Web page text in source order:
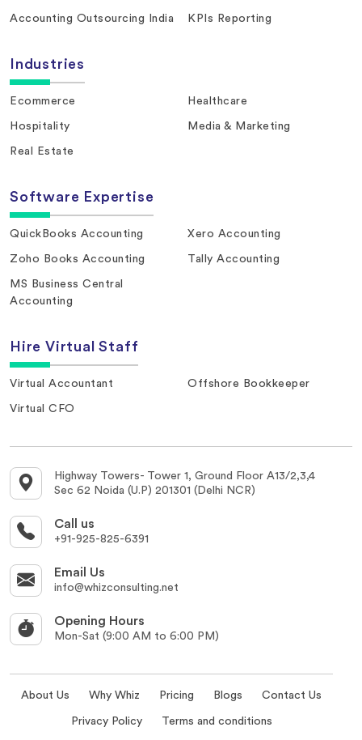
Accounting Outsourcing India KPIs Reporting
Industries
Ecommerce Healthcare
Hospitality Media & Marketing
Real Estate
Software Expertise
QuickBooks Accounting Xero Accounting
Zoho Books Accounting Tally Accounting
MS Business Central
Accounting
Hire Virtual Staff
Virtual Accountant Offshore Bookkeeper
Virtual CFO
Highway Towers- Tower 1, Ground Floor A13/2,3,4
Sec 62 Noida (U.P) 201301 (Delhi NCR)
Call us
+91-925-825-6391
Email Us
info@whizconsulting.net
Opening Hours
Mon-Sat (9:00 AM to 6:00 PM)
About Us Why Whiz Pricing Blogs Contact Us
Privacy Policy Terms and conditions